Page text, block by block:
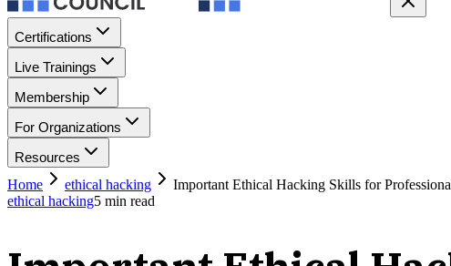
Certifications
Live Trainings
Membership
For Organizations
Resources
Home
ethical hacking
Important Ethical Hacking Skills for
ethical hacking5 min read